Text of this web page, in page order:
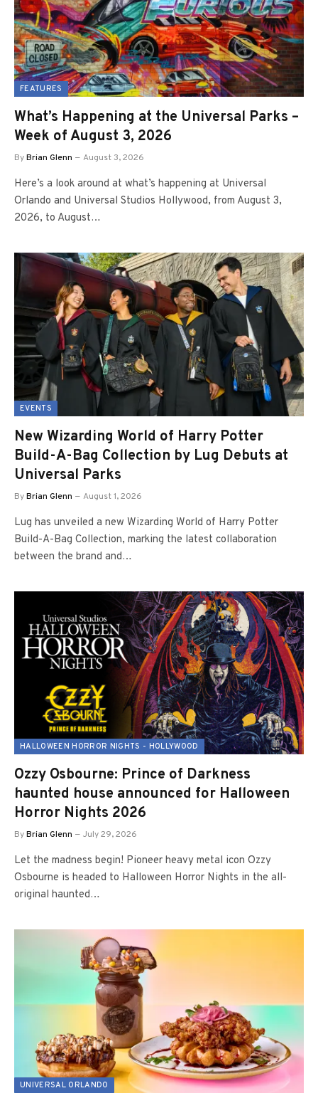
FEATURES
What’s Happening at the Universal Parks –
Week of August 3, 2026
ByBrian Glenn August 3, 2026
Here’s a look around at what’s happening at Universal
Orlando and Universal Studios Hollywood, from August 3,
2026, to August…
EVENTS
New Wizarding World of Harry Potter
Build-A-Bag Collection by Lug Debuts at
Universal Parks
ByBrian Glenn August 1, 2026
Lug has unveiled a new Wizarding World of Harry Potter
Build-A-Bag Collection, marking the latest collaboration
between the brand and…
HALLOWEEN HORROR NIGHTS - HOLLYWOOD
Ozzy Osbourne: Prince of Darkness
haunted house announced for Halloween
Horror Nights 2026
ByBrian Glenn July 29, 2026
Let the madness begin! Pioneer heavy metal icon Ozzy
Osbourne is headed to Halloween Horror Nights in the all-
original haunted…
UNIVERSAL ORLANDO